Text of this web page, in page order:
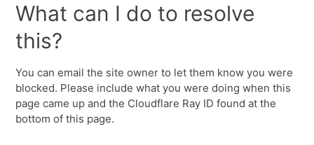
What can I do to resolve
this?
You can email the site owner to let them know you were
blocked. Please include what you were doing when this
page came up and the Cloudflare Ray ID found at the
bottom of this page.